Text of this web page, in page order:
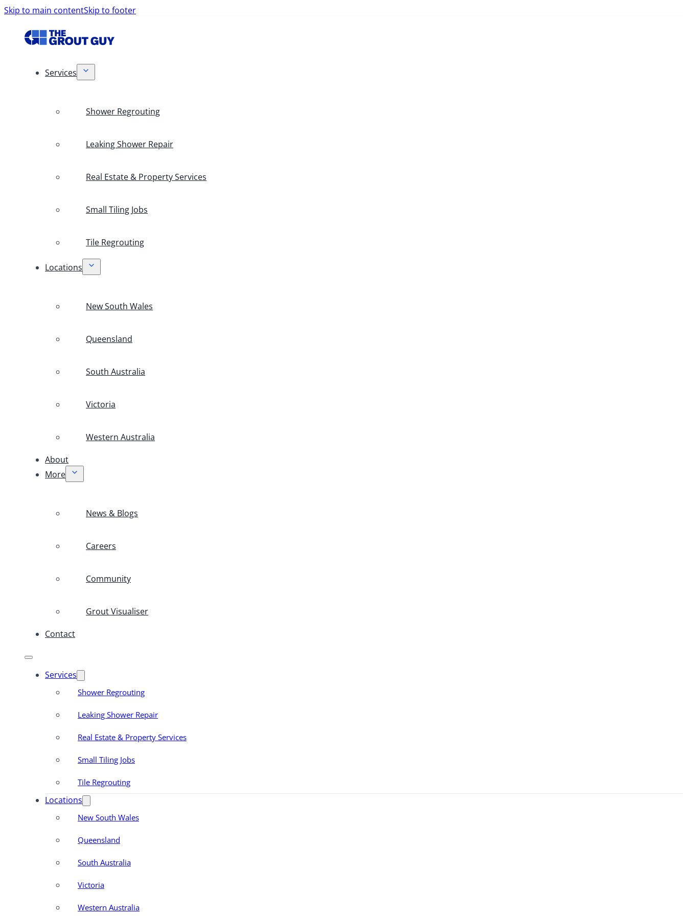
Skip to main contentSkip to footer
Services
Shower Regrouting
Leaking Shower Repair
Real Estate & Property Services
Small Tiling Jobs
Tile Regrouting
Locations
New South Wales
Queensland
South Australia
Victoria
Western Australia
About
More
News & Blogs
Careers
Community
Grout Visualiser
Contact
Services
Shower Regrouting
Leaking Shower Repair
Real Estate & Property Services
Small Tiling Jobs
Tile Regrouting
Locations
New South Wales
Queensland
South Australia
Victoria
Western Australia